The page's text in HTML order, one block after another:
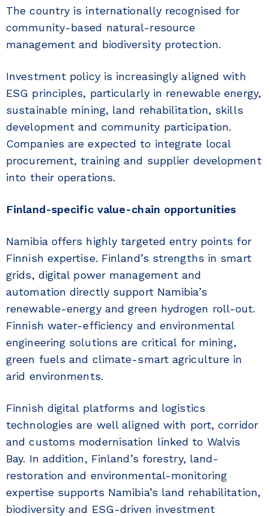
The country is internationally recognised for
community-based natural-resource
management and biodiversity protection.
Investment policy is increasingly aligned with
ESG principles, particularly in renewable energy,
sustainable mining, land rehabilitation, skills
development and community participation.
Companies are expected to integrate local
procurement, training and supplier development
into their operations.
Finland-specific value-chain opportunities
Namibia offers highly targeted entry points for
Finnish expertise. Finland’s strengths in smart
grids, digital power management and
automation directly support Namibia’s
renewable-energy and green hydrogen roll-out.
Finnish water-efficiency and environmental
engineering solutions are critical for mining,
green fuels and climate-smart agriculture in
arid environments.
Finnish digital platforms and logistics
technologies are well aligned with port, corridor
and customs modernisation linked to Walvis
Bay. In addition, Finland’s forestry, land-
restoration and environmental-monitoring
expertise supports Namibia’s land rehabilitation,
biodiversity and ESG-driven investment